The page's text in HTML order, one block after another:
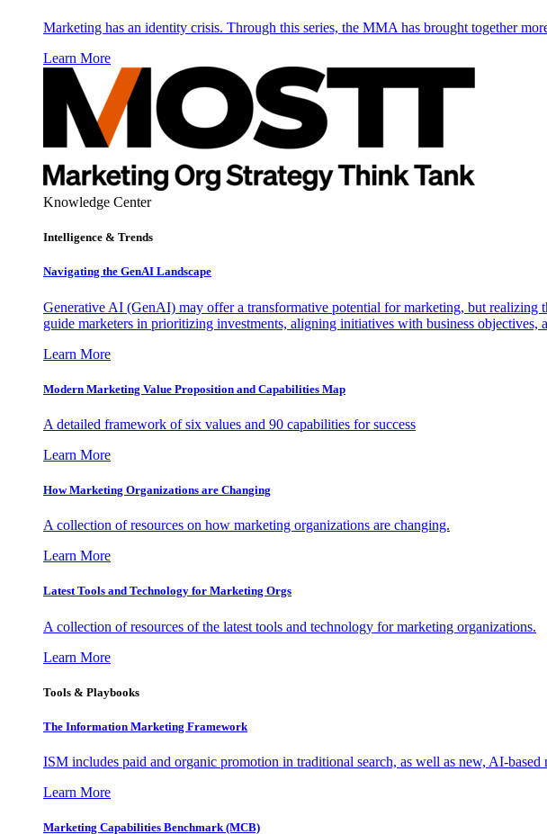
Marketing has an identity crisis. Through this series, the MMA has brought together
Learn More
Knowledge Center
Intelligence & Trends
Navigating the GenAI Landscape
Generative AI (GenAI) may offer a transformative potential for marketing, but
guide marketers in prioritizing investments, aligning initiatives with business objectives,
Learn More
Modern Marketing Value Proposition and Capabilities Map
A detailed framework of six values and 90 capabilities for success
Learn More
How Marketing Organizations are Changing
A collection of resources on how marketing organizations are changing.
Learn More
Latest Tools and Technology for Marketing Orgs
A collection of resources of the latest tools and technology for marketing organizations.
Learn More
Tools & Playbooks
The Information Marketing Framework
ISM includes paid and organic promotion in traditional search, as well as new, AI-based
Learn More
Marketing Capabilities Benchmark (MCB)